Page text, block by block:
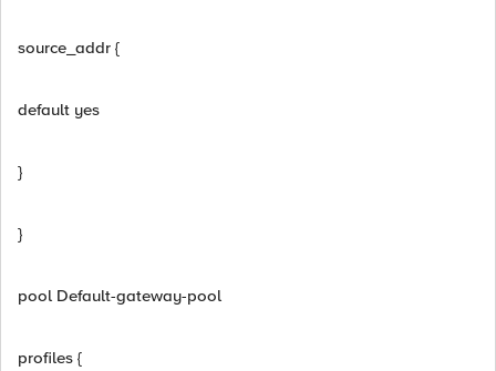
source_addr {
default yes
}
}
pool Default-gateway-pool
profiles {